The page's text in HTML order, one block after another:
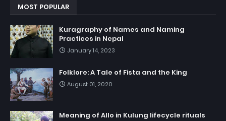
MOST POPULAR
Kuragraphy of Names and Naming
Practices in Nepal
January 14, 2023
Folklore: A Tale of Fista and the King
August 01, 2020
Meaning of Allo in Kulung lifecycle rituals